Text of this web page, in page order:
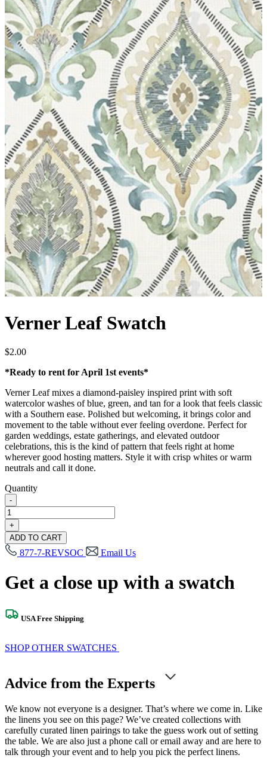
Verner Leaf Swatch
$2.00
*Ready to rent for April 1st events*
Verner Leaf mixes a diamond-paisley inspired print with soft
watercolor washes of blue, green, and tan for a look that feels classic
with a Southern ease. Polished but welcoming, it brings color and
movement to the table without ever feeling overdone. Perfect for
garden weddings, estate gatherings, and elevated outdoor
celebrations, this is the kind of pattern that feels right at home
wherever good hosting matters. Style it with crisp whites or warm
neutrals and call it done.
Quantity
-
Verner
Leaf
Swatch
quantity
+
ADD TO CART
877-7-REVSOC Email Us
Get a close up with a swatch
USA Free Shipping
SHOP OTHER SWATCHES
Advice from the Experts
We know not everyone is a designer. That’s where we come in. Like
the linens you see on this page? We’ve created collections with
carefully curated linen pairings to take the guess work out of setting
the table. We are also just a phone call or email away and are here to
talk through your event and to help you pick the perfect linens.